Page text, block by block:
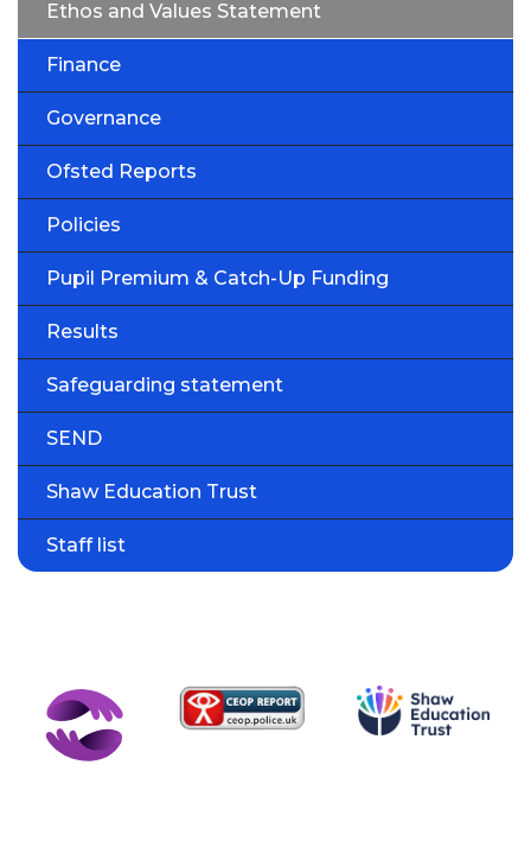
Ethos and Values Statement
Finance
Governance
Ofsted Reports
Policies
Pupil Premium & Catch-Up Funding
Results
Safeguarding statement
SEND
Shaw Education Trust
Staff list